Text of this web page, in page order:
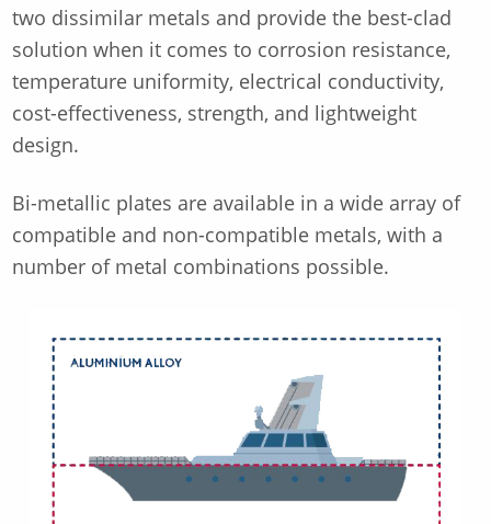
two dissimilar metals and provide the best-clad
solution when it comes to corrosion resistance,
temperature uniformity, electrical conductivity,
cost-effectiveness, strength, and lightweight
design.
Bi-metallic plates are available in a wide array of
compatible and non-compatible metals, with a
number of metal combinations possible.